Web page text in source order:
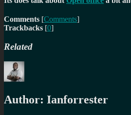
Comments [Comments]
Trackbacks [0]
Related
Author: Ianforrester